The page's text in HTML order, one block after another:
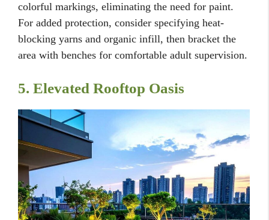
colorful markings, eliminating the need for paint.
For added protection, consider specifying heat-
blocking yarns and organic infill, then bracket the
area with benches for comfortable adult supervision.
5. Elevated Rooftop Oasis